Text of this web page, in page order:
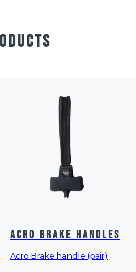
Acro Brake Handles
Acro Brake handle (pair)